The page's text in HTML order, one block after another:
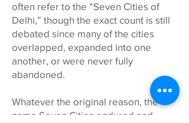
often refer to the “Seven Cities of
Delhi,” though the exact count is still
debated since many of the cities
overlapped, expanded into one
another, or were never fully
abandoned.
Whatever the original reason, the
name Seven Cities endured and